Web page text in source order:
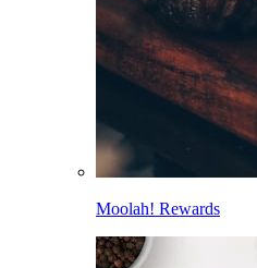
Moolah! Rewards